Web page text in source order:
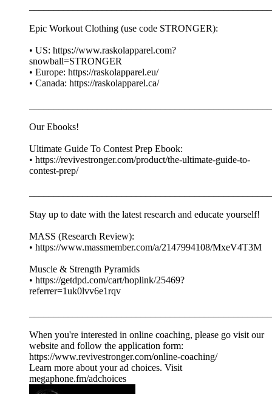
Epic Workout Clothing (use code STRONGER):
• US: https://www.raskolapparel.com?
snowball=STRONGER
• Europe: https://raskolapparel.eu/
• Canada: https://raskolapparel.ca/
Our Ebooks!
Ultimate Guide To Contest Prep Ebook:
• https://revivestronger.com/product/the-ultimate-guide-to-
contest-prep/
Stay up to date with the latest research and educate yourself!
MASS (Research Review):
• https://www.massmember.com/a/2147994108/MxeV4T3M
Muscle & Strength Pyramids
• https://getdpd.com/cart/hoplink/25469?
referrer=1uk0lvv6e1rqv
When you're interested in online coaching, please go visit our
website and follow the application form:
https://www.revivestronger.com/online-coaching/
Learn more about your ad choices. Visit
megaphone.fm/adchoices